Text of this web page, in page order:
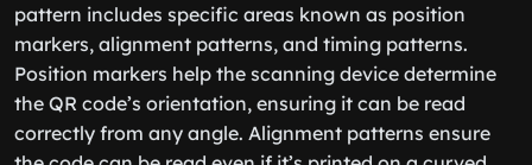
pattern includes specific areas known as position
markers, alignment patterns, and timing patterns.
Position markers help the scanning device determine
the QR code’s orientation, ensuring it can be read
correctly from any angle. Alignment patterns ensure